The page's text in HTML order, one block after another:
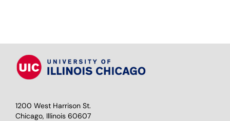
1200 West Harrison St.
Chicago, Illinois 60607